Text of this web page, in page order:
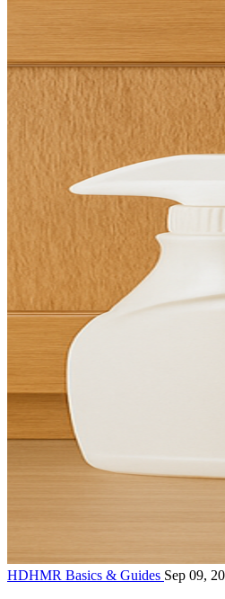
HDHMR Basics & Guides Sep 09,